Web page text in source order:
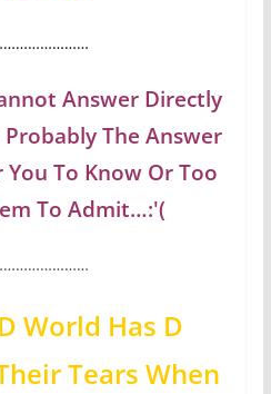
Answer Directly
The Answer
To Know Or Too
To Admit…:'(
World Has D
Tears When